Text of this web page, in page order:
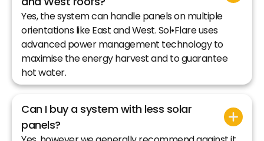
Yes, the system can handle panels on multiple
orientations like East and West. Sol•Flare uses
advanced power management technology to
maximise the energy harvest and to guarantee
hot water.
Can I buy a system with less solar
panels?